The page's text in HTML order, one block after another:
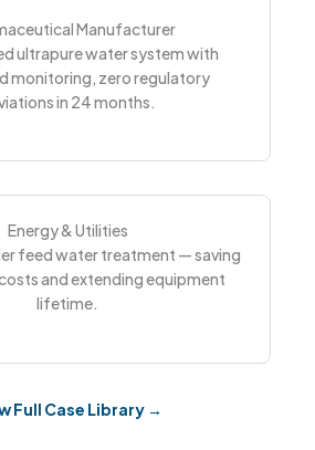
Manufacturer
ultrapure water system with
monitoring, zero regulatory
in 24 months.
Energy & Utilities
feed water treatment — saving
and extending equipment
lifetime.
Full Case Library →